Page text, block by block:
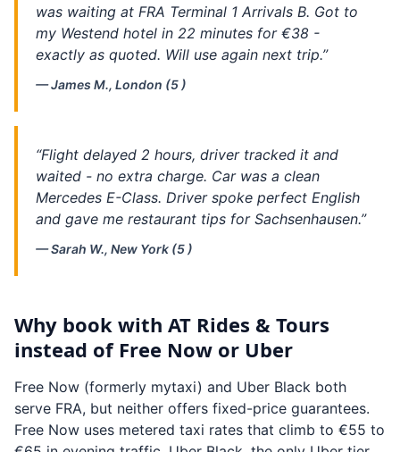
was waiting at FRA Terminal 1 Arrivals B. Got to
my Westend hotel in 22 minutes for €38 -
exactly as quoted. Will use again next trip.”
— James M., London (5 )
“Flight delayed 2 hours, driver tracked it and
waited - no extra charge. Car was a clean
Mercedes E-Class. Driver spoke perfect English
and gave me restaurant tips for Sachsenhausen.”
— Sarah W., New York (5 )
Why book with AT Rides & Tours
instead of Free Now or Uber
Free Now (formerly mytaxi) and Uber Black both
serve FRA, but neither offers fixed-price guarantees.
Free Now uses metered taxi rates that climb to €55 to